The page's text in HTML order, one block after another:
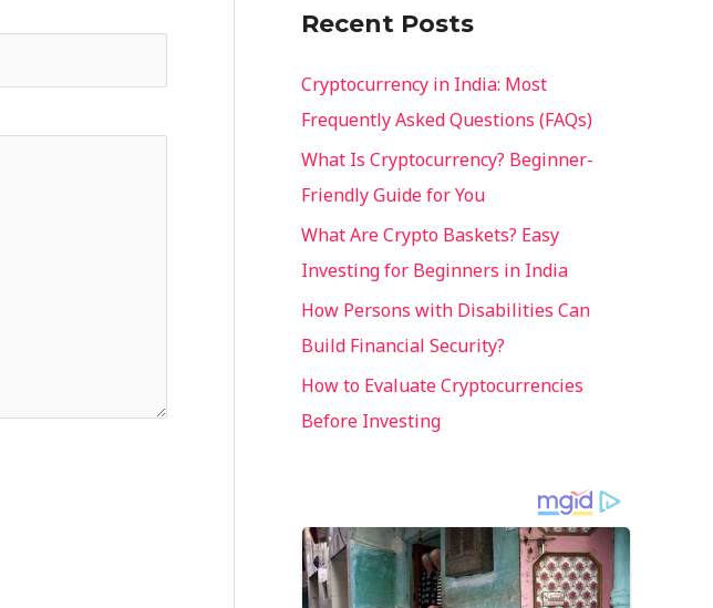
o
:
Recent Posts
Cryptocurrency in India: Most
Frequently Asked Questions (FAQs)
What Is Cryptocurrency? Beginner-
Friendly Guide for You
What Are Crypto Baskets? Easy
Investing for Beginners in India
How Persons with Disabilities Can
Build Financial Security?
How to Evaluate Cryptocurrencies
Before Investing